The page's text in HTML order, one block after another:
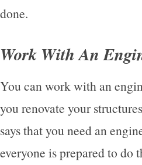
done.
Work With An
You can work with an
you renovate your
says that you need an
everyone is prepared to do